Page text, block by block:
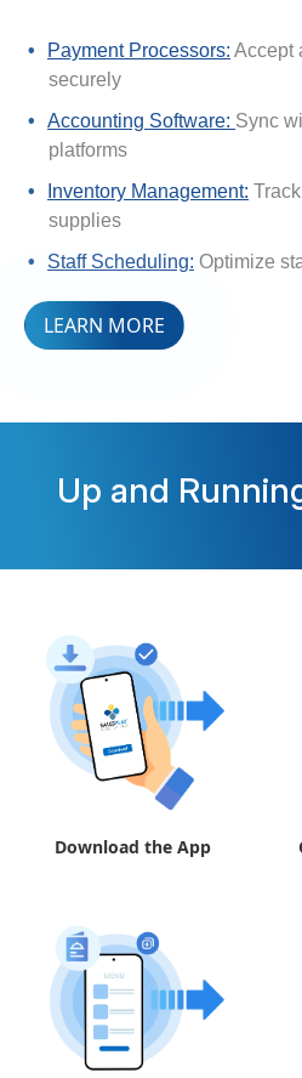
Payment Processors: Accept
securely
Accounting Software: Sync
platforms
Inventory Management:
supplies
Staff Scheduling: Optimize
LEARN MORE
Up and
Download the App